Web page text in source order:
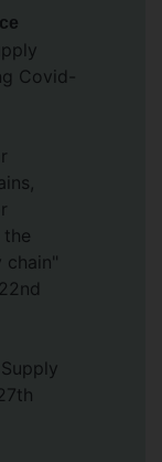
a
for
of the
of the
(2018).
Royal
in
Covid-
chain"